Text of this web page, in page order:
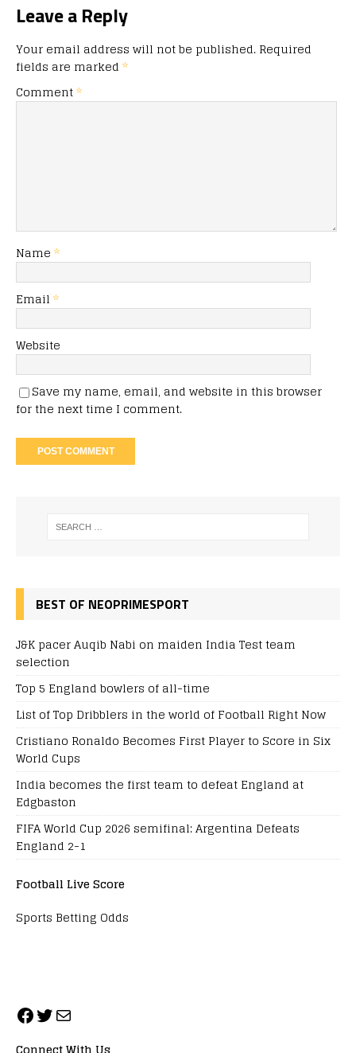
Leave a Reply
Your email address will not be published. Required
fields are marked *
Comment*
Name *
Email *
Website
Save my name, email, and website in this browser
for the next time I comment.
BEST OF NEOPRIMESPORT
J&K pacer Auqib Nabi on maiden India Test team
selection
Top 5 England bowlers of all-time
List of Top Dribblers in the world of Football Right Now
Cristiano Ronaldo Becomes First Player to Score in Six
World Cups
India becomes the first team to defeat England at
Edgbaston
FIFA World Cup 2026 semifinal: Argentina Defeats
England 2-1
Football Live Score
Sports Betting Odds